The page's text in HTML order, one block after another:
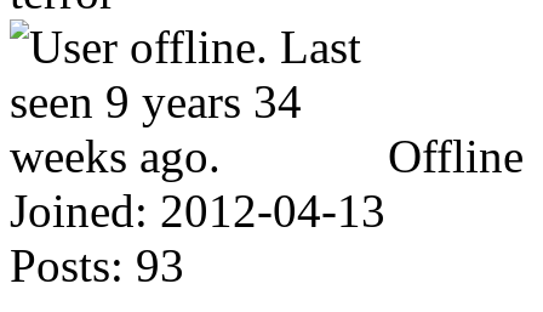
Offline
Joined: 2012-04-13
Posts: 93